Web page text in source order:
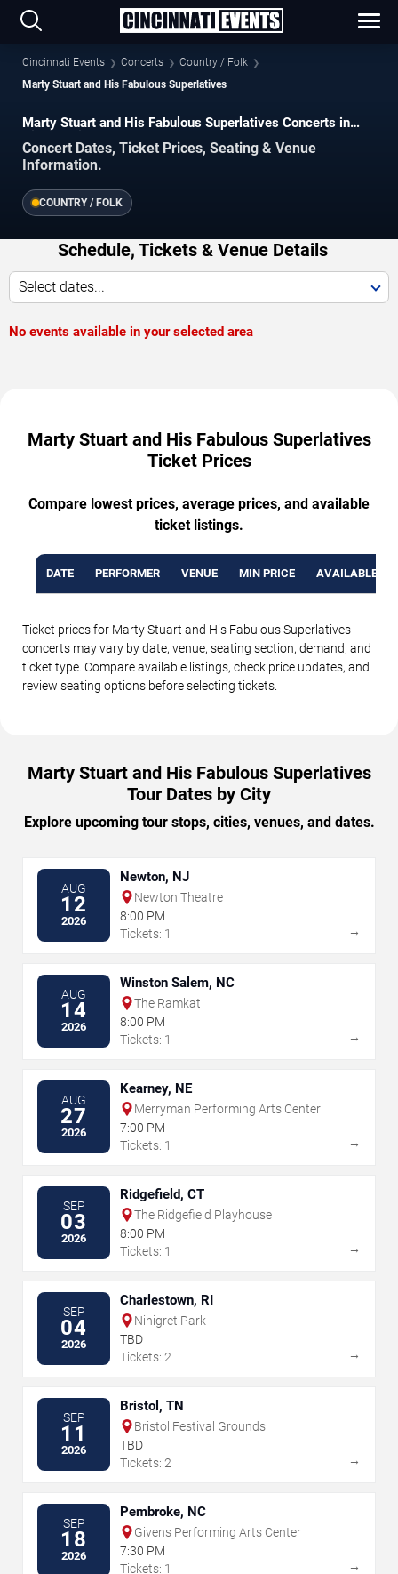
Cincinnati Events Concerts
Country / Folk
Marty Stuart and His Fabulous Superlatives
Marty Stuart and His Fabulous Superlatives Concerts in
Concert Dates, Ticket Prices, Seating & Venue
Information.
COUNTRY / FOLK
Schedule, Tickets & Venue Details
Select dates...
No events available in your selected area
Marty Stuart and His Fabulous Superlatives
Ticket Prices
Compare lowest prices, average prices, and available
ticket listings.
DATE PERFORMER VENUE MIN PRICE AVAILABLE
Ticket prices for Marty Stuart and His Fabulous Superlatives
concerts may vary by date, venue, seating section, demand, and
ticket type. Compare available listings, check price updates, and
review seating options before selecting tickets.
Marty Stuart and His Fabulous Superlatives
Tour Dates by City
Explore upcoming tour stops, cities, venues, and dates.
AUG
12
2026
Newton, NJ
Newton Theatre
8:00 PM
Tickets: 1
→
AUG
14
2026
Winston Salem, NC
The Ramkat
8:00 PM
Tickets: 1
→
AUG
27
2026
Kearney, NE
Merryman Performing Arts Center
7:00 PM
Tickets: 1
→
SEP
03
2026
Ridgefield, CT
The Ridgefield Playhouse
8:00 PM
Tickets: 1
→
SEP
04
2026
Charlestown, RI
Ninigret Park
TBD
Tickets: 2
→
SEP
11
2026
Bristol, TN
Bristol Festival Grounds
TBD
Tickets: 2
→
SEP
18
2026
Pembroke, NC
Givens Performing Arts Center
7:30 PM
Tickets: 1
→